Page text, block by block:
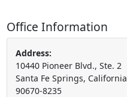
Office Information
Address:
10440 Pioneer Blvd., Ste. 2
Santa Fe Springs, California
90670-8235